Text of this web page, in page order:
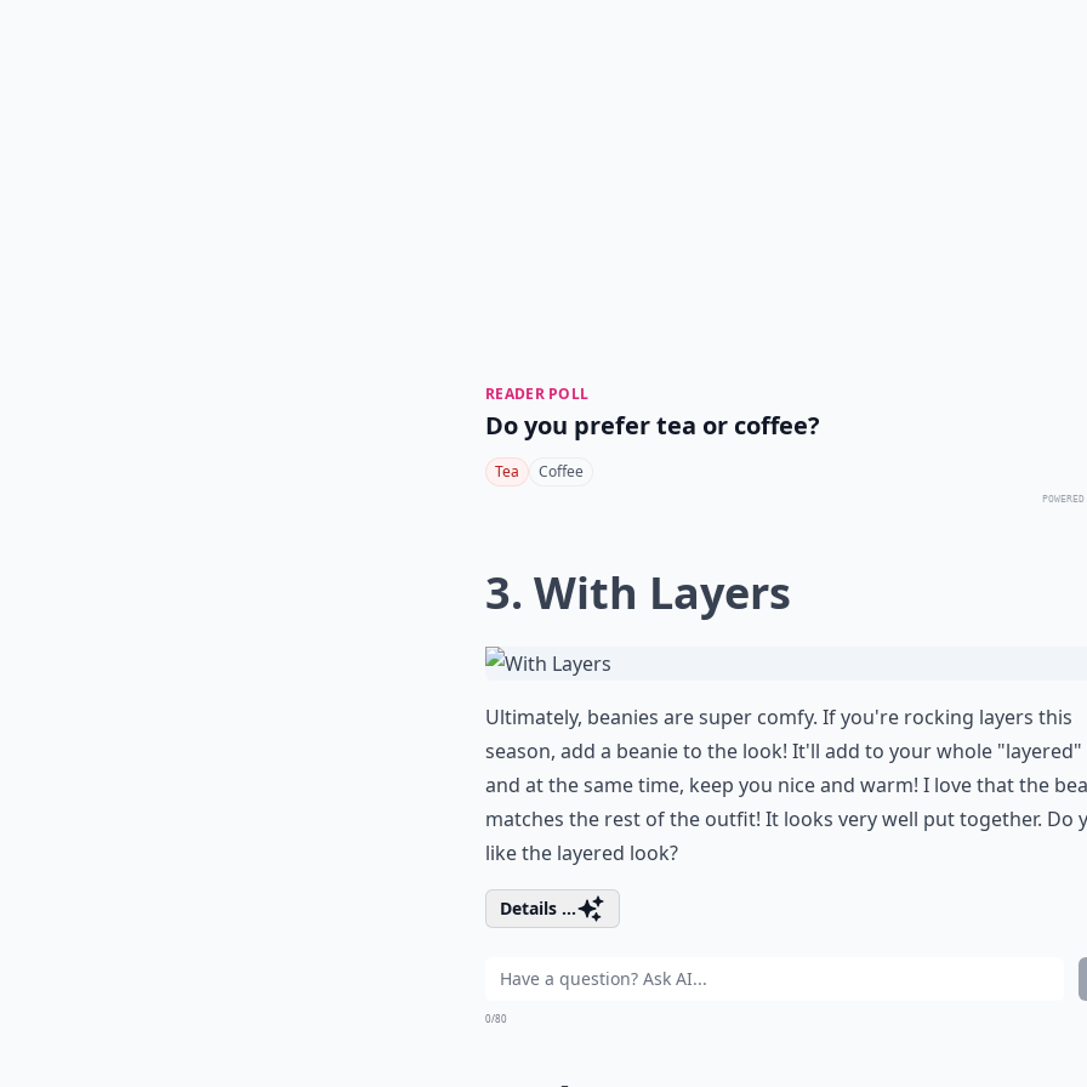
READER POLL
Do you prefer tea or coffee?
Tea Coffee
3. With Layers
Ultimately, beanies are super comfy. If you're rocking layers this
season, add a beanie to the look! It'll add to your whole
and at the same time, keep you nice and warm! I love that the
matches the rest of the outfit! It looks very well put together. Do
like the layered look?
Details ...
0/80